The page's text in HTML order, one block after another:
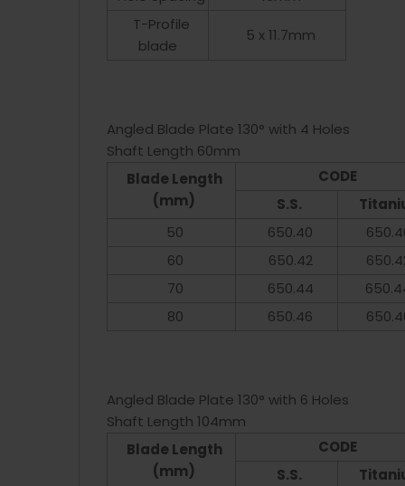
T-Profile
blade
5 x 11.7mm
Angled Blade Plate 130° with 4 Holes
Shaft Length 60mm
Blade Length
(mm)
CODE
S.S.
50
650.40
60
650.42
70
650.44
80
650.46
Angled Blade Plate 130° with 6 Holes
Shaft Length 104mm
Blade Length
(mm)
CODE
S.S.